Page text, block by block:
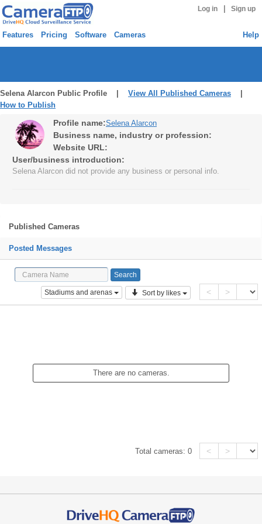
Log in Sign up
Features Pricing Software Cameras Help
Selena Alarcon Public Profile | View All Published Cameras
How to Publish
Profile name:Selena Alarcon
Business name, industry or profession:
Website URL:
User/business introduction:
Selena Alarcon did not provide any business or personal info.
Published Cameras
Posted Messages
Stadiums and arenas Sort by likes < >
There are no cameras.
Total cameras:0 < >